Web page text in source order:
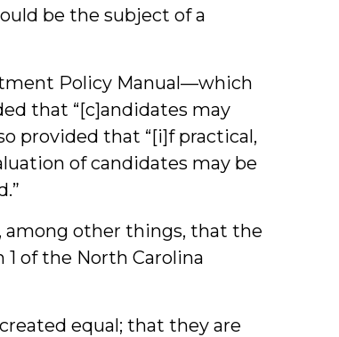
be the subject of a
Policy Manual—which
that “[c]andidates may
provided that “[i]f practical,
of candidates may be
among other things, that the
of the North Carolina
equal; that they are